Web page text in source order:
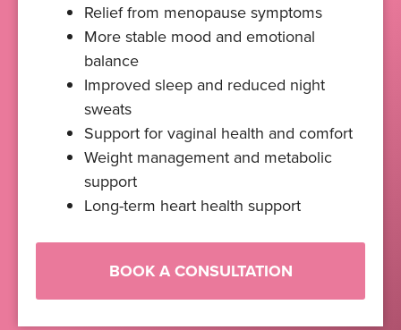
Relief from menopause symptoms
More stable mood and emotional
balance
Improved sleep and reduced night
sweats
Support for vaginal health and comfort
Weight management and metabolic
support
Long-term heart health support
BOOK A CONSULTATION